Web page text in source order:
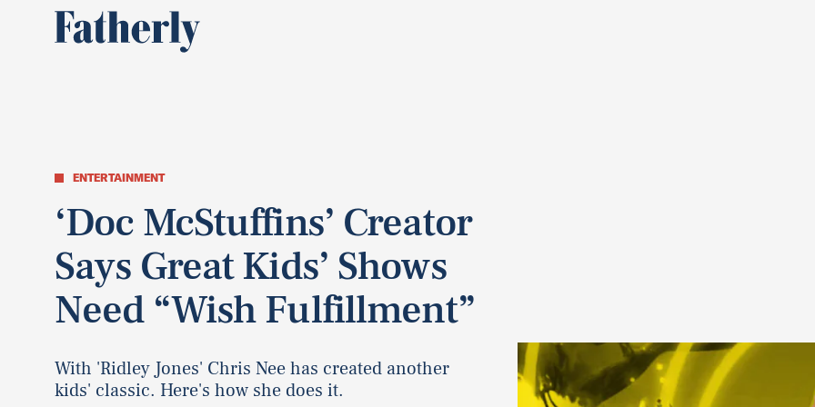
ENTERTAINMENT
‘Doc McStuffins’ Creator
Says Great Kids’ Shows
Need “Wish Fulfillment”
With 'Ridley Jones' Chris Nee has created another
kids' classic. Here's how she does it.